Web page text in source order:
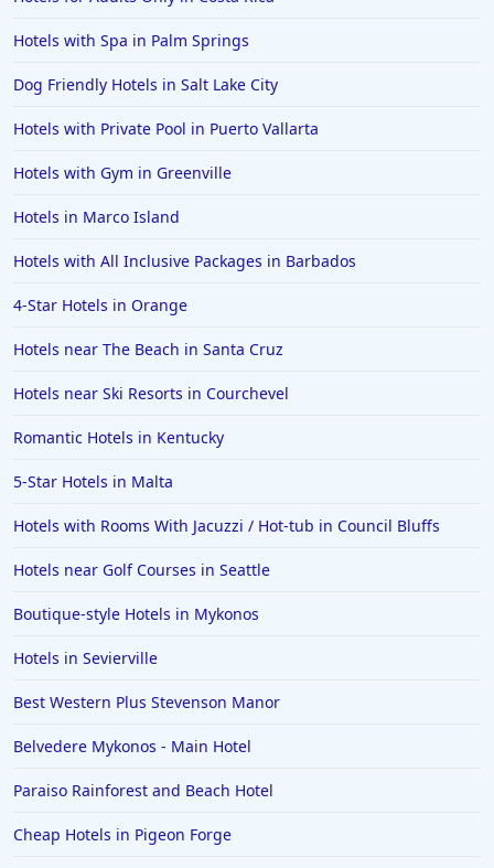
Hotels with Spa in Palm Springs
Dog Friendly Hotels in Salt Lake City
Hotels with Private Pool in Puerto Vallarta
Hotels with Gym in Greenville
Hotels in Marco Island
Hotels with All Inclusive Packages in Barbados
4-Star Hotels in Orange
Hotels near The Beach in Santa Cruz
Hotels near Ski Resorts in Courchevel
Romantic Hotels in Kentucky
5-Star Hotels in Malta
Hotels with Rooms With Jacuzzi / Hot-tub in Council Bluffs
Hotels near Golf Courses in Seattle
Boutique-style Hotels in Mykonos
Hotels in Sevierville
Best Western Plus Stevenson Manor
Belvedere Mykonos - Main Hotel
Paraiso Rainforest and Beach Hotel
Cheap Hotels in Pigeon Forge